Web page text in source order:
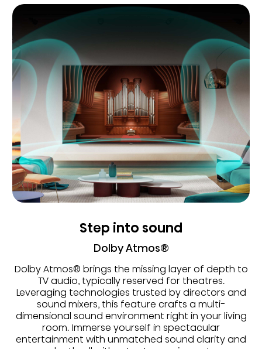
Step into sound
Dolby Atmos®
Dolby Atmos® brings the missing layer of depth to
TV audio, typically reserved for theatres.
Leveraging technologies trusted by directors and
sound mixers, this feature crafts a multi-
dimensional sound environment right in your living
room. Immerse yourself in spectacular
entertainment with unmatched sound clarity and